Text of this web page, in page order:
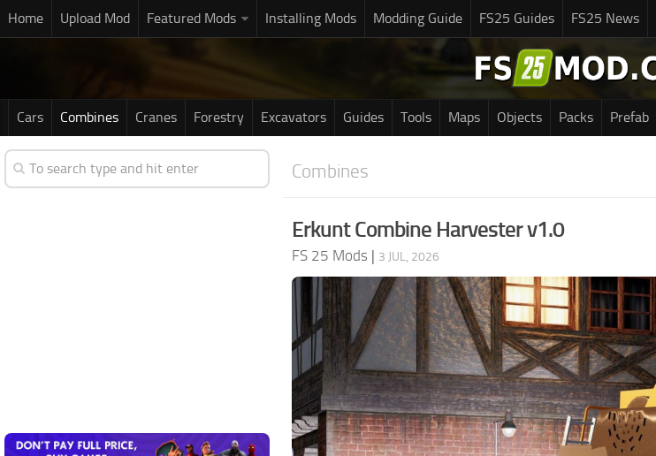
Home Upload Mod Featured Mods Installing Mods Modding Guide FS25 Guides FS25 News
Cars Combines Cranes Forestry Excavators Guides Tools Maps Objects Packs Prefab
Combines
Erkunt Combine Harvester v1.0
FS 25 Mods | 3 JUL, 2026